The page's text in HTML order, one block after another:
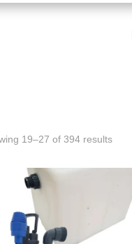
19–27 of 394 results